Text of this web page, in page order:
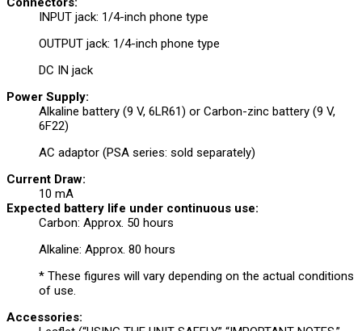
INPUT jack: 1/4-inch phone type
OUTPUT jack: 1/4-inch phone type
DC IN jack
Power Supply:
Alkaline battery (9 V, 6LR61) or Carbon-zinc battery (9 V,
6F22)
AC adaptor (PSA series: sold separately)
Current Draw:
10 mA
Expected battery life under continuous use:
Carbon: Approx. 50 hours
Alkaline: Approx. 80 hours
* These figures will vary depending on the actual conditions
of use.
Accessories: